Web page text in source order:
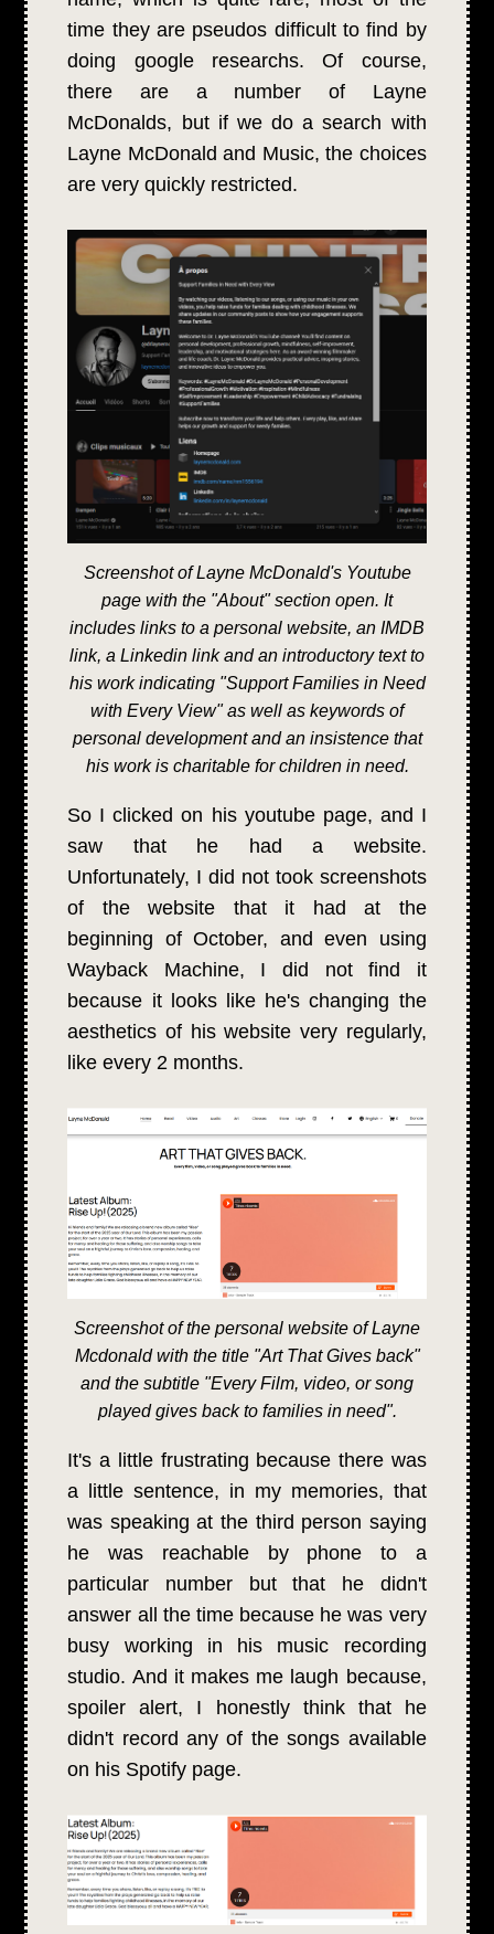
time they are pseudos difficult to find by
doing google researchs. Of course,
there are a number of Layne
McDonalds, but if we do a search with
Layne McDonald and Music, the choices
are very quickly restricted.
Screenshot of Layne McDonald's Youtube
page with the "About" section open. It
includes links to a personal website, an IMDB
link, a Linkedin link and an introductory text to
his work indicating "Support Families in Need
with Every View" as well as keywords of
personal development and an insistence that
his work is charitable for children in need.
So I clicked on his youtube page, and I
saw that he had a website.
Unfortunately, I did not took screenshots
of the website that it had at the
beginning of October, and even using
Wayback Machine, I did not find it
because it looks like he's changing the
aesthetics of his website very regularly,
like every 2 months.
Screenshot of the personal website of Layne
Mcdonald with the title "Art That Gives back"
and the subtitle "Every Film, video, or song
played gives back to families in need".
It's a little frustrating because there was
a little sentence, in my memories, that
was speaking at the third person saying
he was reachable by phone to a
particular number but that he didn't
answer all the time because he was very
busy working in his music recording
studio. And it makes me laugh because,
spoiler alert, I honestly think that he
didn't record any of the songs available
on his Spotify page.